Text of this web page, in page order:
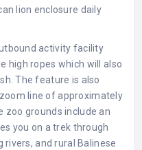
lion enclosure daily
activity facility
high ropes which will also
The feature is also
line of approximately
zoo grounds include an
you on a trek through
rivers, and rural Balinese